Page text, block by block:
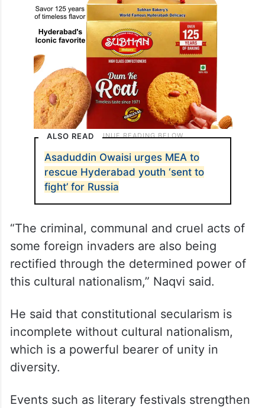
ALSO READ
Asaduddin Owaisi urges MEA to
rescue Hyderabad youth ‘sent to
fight’ for Russia
“The criminal, communal and cruel acts of
some foreign invaders are also being
rectified through the determined power of
this cultural nationalism,” Naqvi said.
He said that constitutional secularism is
incomplete without cultural nationalism,
which is a powerful bearer of unity in
diversity.
Events such as literary festivals strengthen